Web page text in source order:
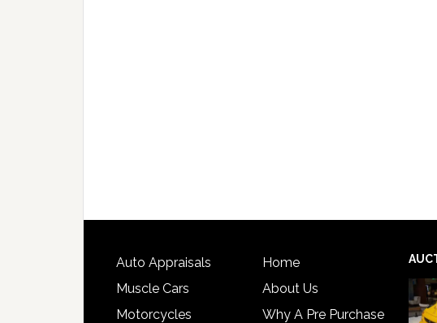
Auto Appraisals
Muscle Cars
Motorcycles
Home
About Us
Why A Pre Purchase